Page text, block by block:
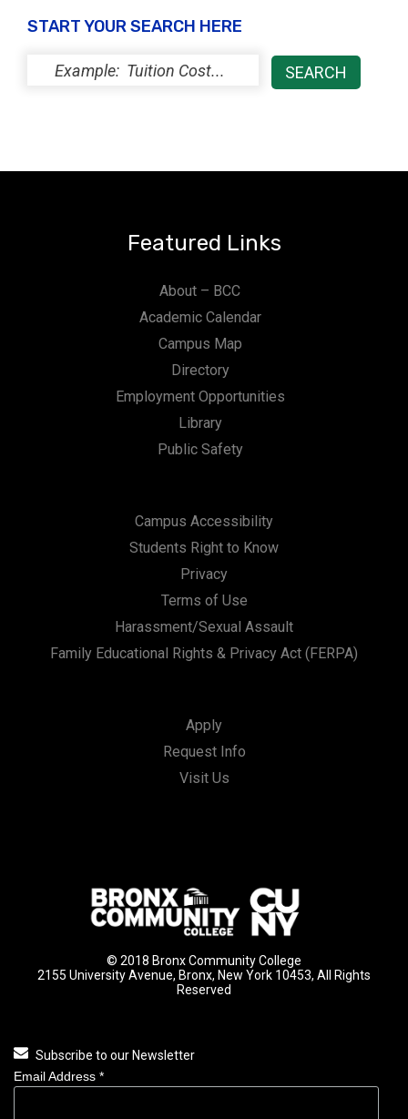
START YOUR SEARCH HERE
Featured Links
About – BCC
Academic Calendar
Campus Map
Directory
Employment Opportunities
Library
Public Safety
Campus Accessibility
Students Right to Know
Privacy
Terms of Use
Harassment/Sexual Assault
Family Educational Rights & Privacy Act (FERPA)
Apply
Request Info
Visit Us
© 2018 Bronx Community College
2155 University Avenue, Bronx, New York 10453, All Rights
Reserved
Subscribe to our Newsletter
Email Address *